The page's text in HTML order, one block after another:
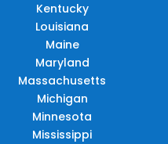
Kentucky
Louisiana
Maine
Maryland
Massachusetts
Michigan
Minnesota
Mississippi